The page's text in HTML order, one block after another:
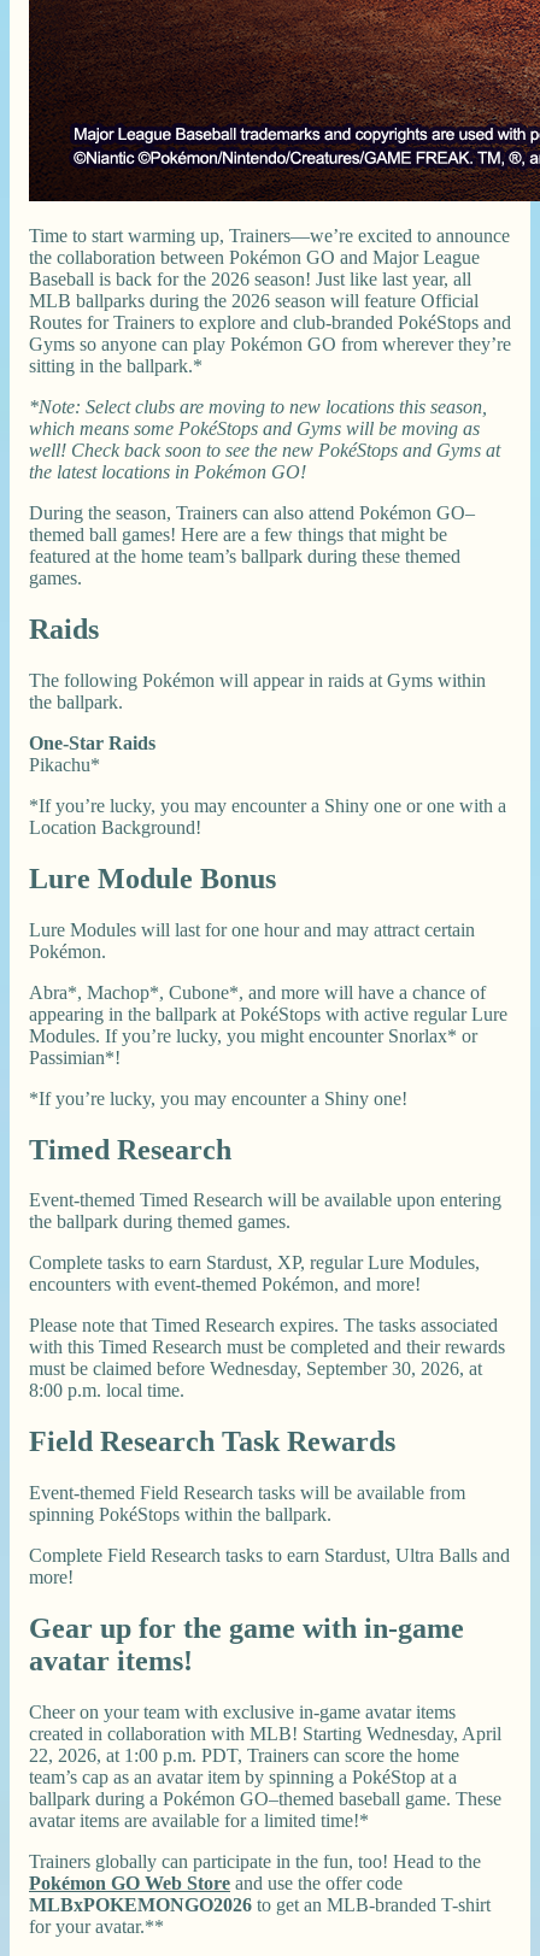
Time to start warming up, Trainers—we’re excited to announce
the collaboration between Pokémon GO and Major League
Baseball is back for the 2026 season! Just like last year, all
MLB ballparks during the 2026 season will feature Official
Routes for Trainers to explore and club-branded PokéStops and
Gyms so anyone can play Pokémon GO from wherever they’re
sitting in the ballpark.*
*Note: Select clubs are moving to new locations this season,
which means some PokéStops and Gyms will be moving as
well! Check back soon to see the new PokéStops and Gyms at
the latest locations in Pokémon GO!
During the season, Trainers can also attend Pokémon GO–
themed ball games! Here are a few things that might be
featured at the home team’s ballpark during these themed
games.
Raids
The following Pokémon will appear in raids at Gyms within
the ballpark.
One-Star Raids
Pikachu*
*If you’re lucky, you may encounter a Shiny one or one with a
Location Background!
Lure Module Bonus
Lure Modules will last for one hour and may attract certain
Pokémon.
Abra*, Machop*, Cubone*, and more will have a chance of
appearing in the ballpark at PokéStops with active regular Lure
Modules. If you’re lucky, you might encounter Snorlax* or
Passimian*!
*If you’re lucky, you may encounter a Shiny one!
Timed Research
Event-themed Timed Research will be available upon entering
the ballpark during themed games.
Complete tasks to earn Stardust, XP, regular Lure Modules,
encounters with event-themed Pokémon, and more!
Please note that Timed Research expires. The tasks associated
with this Timed Research must be completed and their rewards
must be claimed before Wednesday, September 30, 2026, at
8:00 p.m. local time.
Field Research Task Rewards
Event-themed Field Research tasks will be available from
spinning PokéStops within the ballpark.
Complete Field Research tasks to earn Stardust, Ultra Balls and
more!
Gear up for the game with in-game
avatar items!
Cheer on your team with exclusive in-game avatar items
created in collaboration with MLB! Starting Wednesday, April
22, 2026, at 1:00 p.m. PDT, Trainers can score the home
team’s cap as an avatar item by spinning a PokéStop at a
ballpark during a Pokémon GO–themed baseball game. These
avatar items are available for a limited time!*
Trainers globally can participate in the fun, too! Head to the
Pokémon GO Web Store and use the offer code
MLBxPOKEMONGO2026 to get an MLB-branded T-shirt
for your avatar.**